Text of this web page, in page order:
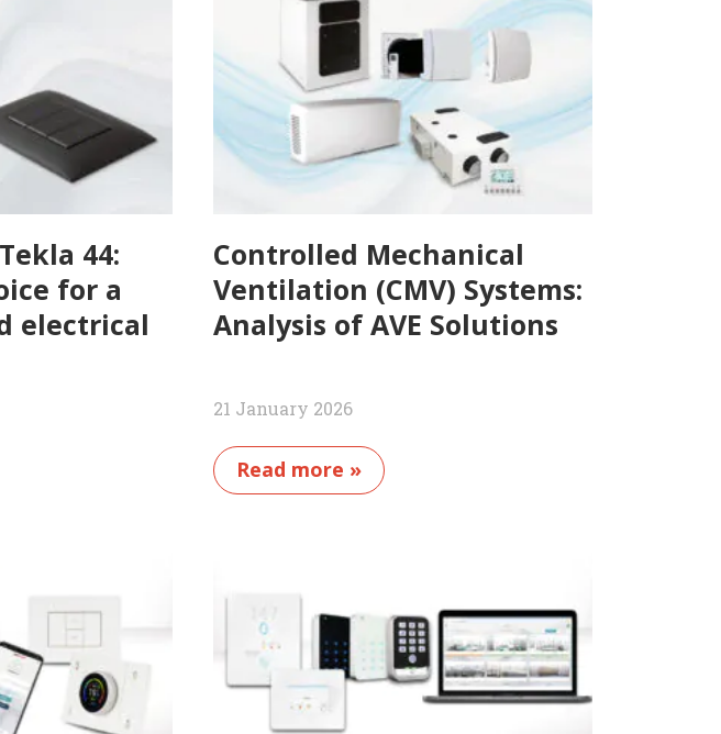
44:
for a
electrical
Controlled Mechanical
Ventilation (CMV) Systems:
Analysis of AVE Solutions
21 January 2026
Read more »